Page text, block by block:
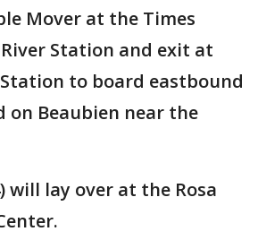
Mover at the Times
Station and exit at
to board eastbound
on Beaubien near the
will lay over at the Rosa